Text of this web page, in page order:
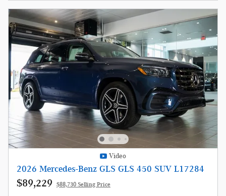
Video
2026 Mercedes-Benz GLS GLS 450 SUV L17284
$89,229 $88,730 Selling Price